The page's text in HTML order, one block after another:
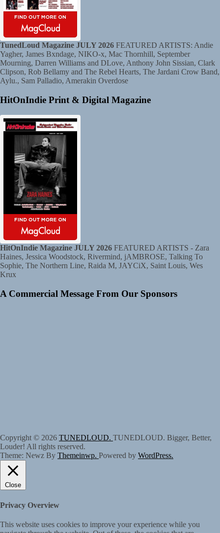
TunedLoud Magazine JULY 2026 FEATURED ARTISTS: Andie
Yagher, James Bxndage, NIKO-x, Mac Thornhill, September
Mourning, Darren Williams and DLove, Anthony John Sissian, Clark
Clipson, Rob Bellamy and The Rebel Hearts, The Jardani Crow Band,
Aylu., Sam Palladio, Amerakin Overdose
HitOnIndie Print & Digital Magazine
HitOnIndie Magazine JULY 2026 FEATURED ARTISTS - Zara
Haines, Jessica Woodstock, Rivermind, jAMBROSE, Talking To
Sophie, The Northern Line, Raida M, JAYCiX, Saint Louis, Wes
Krux
A Commercial Message From Our Sponsors
Copyright © 2026 TUNEDLOUD. TUNEDLOUD. Bigger, Better,
Louder! All rights reserved.
Theme: Newz By Themeinwp. Powered by WordPress.
Close
Privacy Overview
This website uses cookies to improve your experience while you